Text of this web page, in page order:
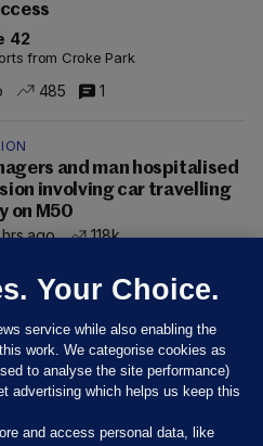
42
from Croke Park
485 1
and man hospitalised
involving car travelling
on M50
ago
118k
Your Choice.
service while also enabling the
work. We categorise cookies as
to analyse the site performance)
advertising which helps us keep this
and access personal data, like